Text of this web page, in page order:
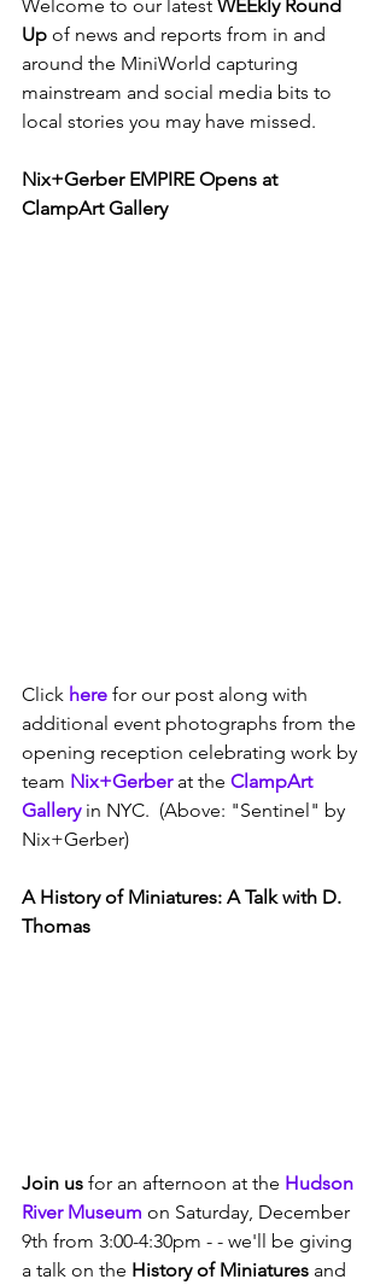
Welcome to our latest WEEkly Round
Up of news and reports from in and
around the MiniWorld capturing
mainstream and social media bits to
local stories you may have missed.
Nix+Gerber EMPIRE Opens at
ClampArt Gallery
Click here for our post along with
additional event photographs from the
opening reception celebrating work by
team Nix+Gerber at the ClampArt
Gallery in NYC.  (Above: "Sentinel" by
Nix+Gerber)
A History of Miniatures: A Talk with D.
Thomas
Join us for an afternoon at the Hudson
River Museum on Saturday, December
9th from 3:00-4:30pm - - we'll be giving
a talk on the History of Miniatures and